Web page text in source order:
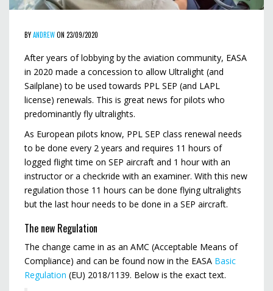
BYANDREWON 23/09/2020
After years of lobbying by the aviation community, EASA
in 2020 made a concession to allow Ultralight (and
Sailplane) to be used towards PPL SEP (and LAPL
license) renewals. This is great news for pilots who
predominantly fly ultralights.
As European pilots know, PPL SEP class renewal needs
to be done every 2 years and requires 11 hours of
logged flight time on SEP aircraft and 1 hour with an
instructor or a checkride with an examiner. With this new
regulation those 11 hours can be done flying ultralights
but the last hour needs to be done in a SEP aircraft.
The new Regulation
The change came in as an AMC (Acceptable Means of
Compliance) and can be found now in the EASA Basic
Regulation (EU) 2018/1139. Below is the exact text.